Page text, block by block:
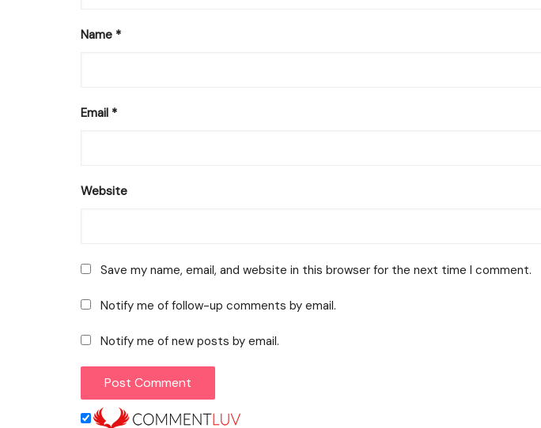
Name *
Email *
Website
Save my name, email, and website in this browser for the next time I comment.
Notify me of follow-up comments by email.
Notify me of new posts by email.